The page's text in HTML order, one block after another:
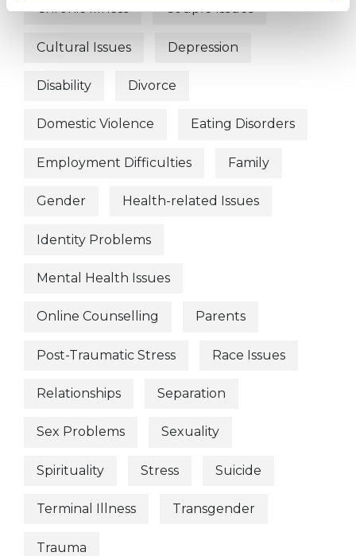
Chronic Illness Couple Issues
Cultural Issues Depression
Disability Divorce
Domestic Violence Eating Disorders
Employment Difficulties Family
Gender Health-related Issues
Identity Problems
Mental Health Issues
Online Counselling Parents
Post-Traumatic Stress Race Issues
Relationships Separation
Sex Problems Sexuality
Spirituality Stress Suicide
Terminal Illness Transgender
Trauma